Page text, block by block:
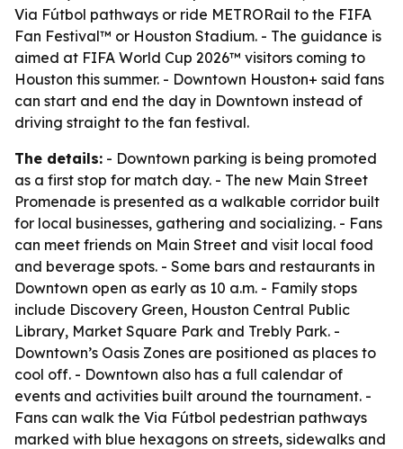
Via Fútbol pathways or ride METRORail to the FIFA
Fan Festival™ or Houston Stadium. - The guidance is
aimed at FIFA World Cup 2026™ visitors coming to
Houston this summer. - Downtown Houston+ said fans
can start and end the day in Downtown instead of
driving straight to the fan festival.
The details: - Downtown parking is being promoted
as a first stop for match day. - The new Main Street
Promenade is presented as a walkable corridor built
for local businesses, gathering and socializing. - Fans
can meet friends on Main Street and visit local food
and beverage spots. - Some bars and restaurants in
Downtown open as early as 10 a.m. - Family stops
include Discovery Green, Houston Central Public
Library, Market Square Park and Trebly Park. -
Downtown’s Oasis Zones are positioned as places to
cool off. - Downtown also has a full calendar of
events and activities built around the tournament. -
Fans can walk the Via Fútbol pedestrian pathways
marked with blue hexagons on streets, sidewalks and